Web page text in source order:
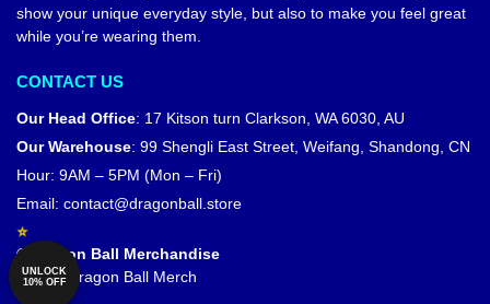
show your unique everyday style, but also to make you feel great
while you’re wearing them.
CONTACT US
Our Head Office: 17 Kitson turn Clarkson, WA 6030, AU
Our Warehouse: 99 Shengli East Street, Weifang, Shandong, CN
Hour: 9AM – 5PM (Mon – Fri)
Email: contact@dragonball.store
© Dragon Ball Merchandise
Official Dragon Ball Merch
UNLOCK
10% OFF